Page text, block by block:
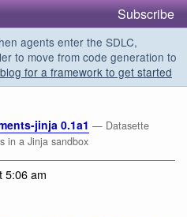
Subscribe
agents enter the SDLC,
to move from code generation to
for a framework to get started
jinja 0.1a1 — Datasette
in a Jinja sandbox
5:06 am